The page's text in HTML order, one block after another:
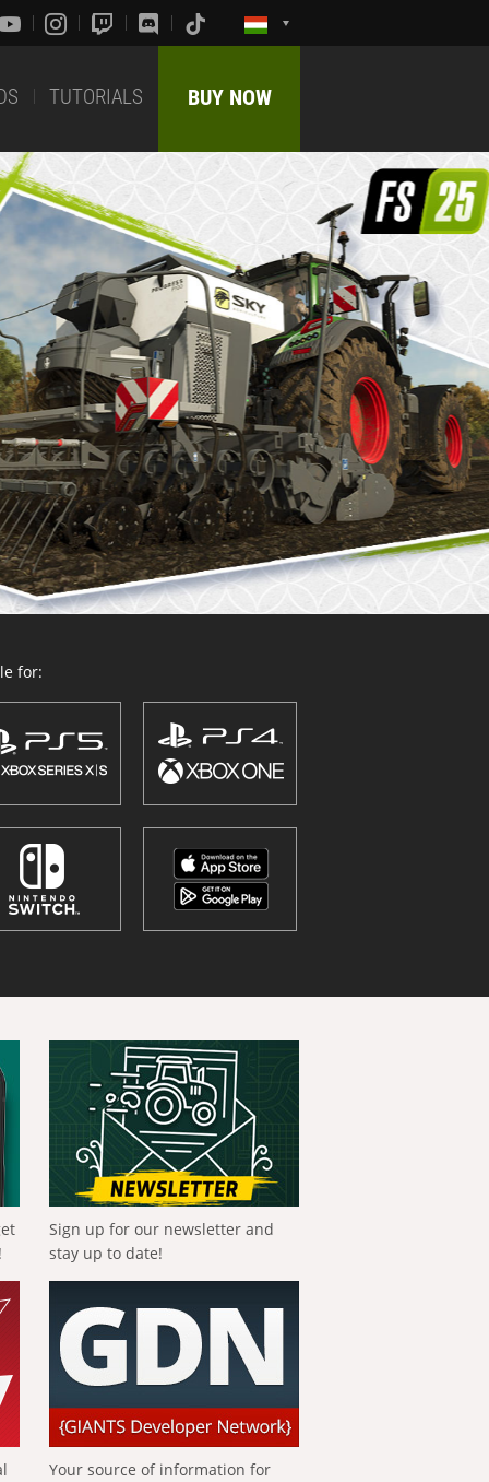
TUTORIALS BUY NOW
for:
Sign up for our newsletter and
stay up to date!
Your source of information for